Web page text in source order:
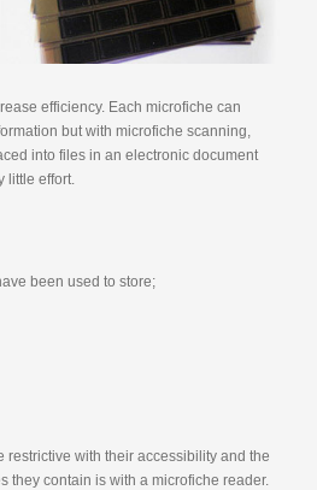
efficiency. Each microfiche can
but with microfiche scanning,
into files in an electronic document
little effort.
been used to store;
restrictive with their accessibility and the
they contain is with a microfiche reader.